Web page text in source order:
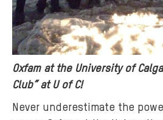
Oxfam at the University of
Club” at U of C!
Never underestimate the